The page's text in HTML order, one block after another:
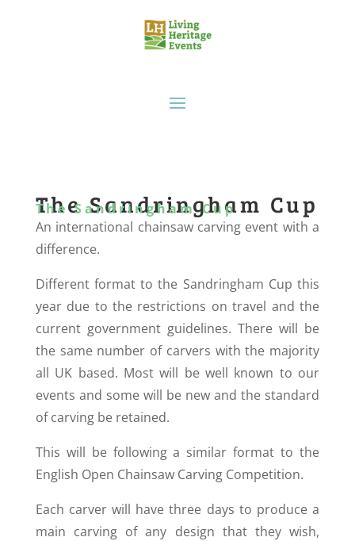
The Sandringham Cup
The Sandringham Cup
An international chainsaw carving event with a
difference.
Different format to the Sandringham Cup this
year due to the restrictions on travel and the
current government guidelines. There will be
the same number of carvers with the majority
all UK based. Most will be well known to our
events and some will be new and the standard
of carving be retained.
This will be following a similar format to the
English Open Chainsaw Carving Competition.
Each carver will have three days to produce a
main carving of any design that they wish,